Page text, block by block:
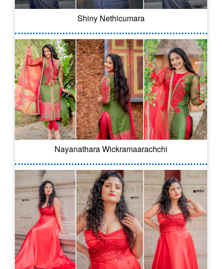
Shiny Nethicumara
Nayanathara Wickramaarachchi